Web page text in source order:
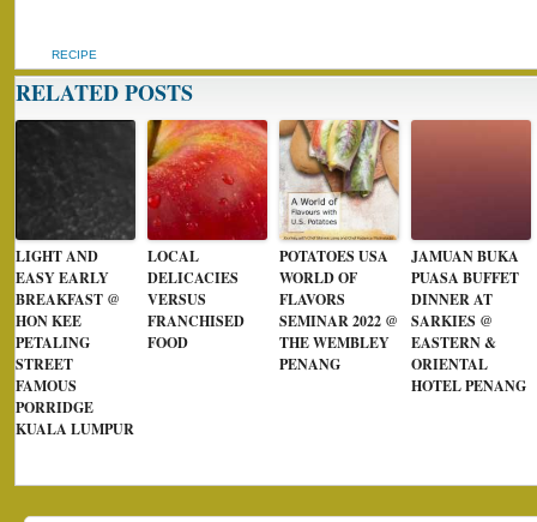
RECIPE
RELATED POSTS
LIGHT AND
EASY EARLY
BREAKFAST @
HON KEE
PETALING
STREET
FAMOUS
PORRIDGE
KUALA LUMPUR
LOCAL
DELICACIES
VERSUS
FRANCHISED
FOOD
POTATOES USA
WORLD OF
FLAVORS
SEMINAR 2022 @
THE WEMBLEY
PENANG
JAMUAN BUKA
PUASA BUFFET
DINNER AT
SARKIES @
EASTERN &
ORIENTAL
HOTEL PENANG